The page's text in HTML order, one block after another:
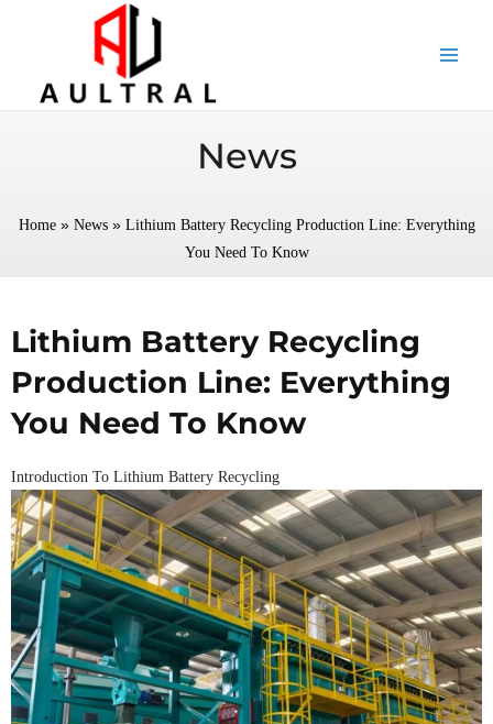
News
Home» News» Lithium Battery Recycling Production Line: Everything
You Need To Know
Lithium Battery Recycling
Production Line: Everything
You Need To Know
Introduction To Lithium Battery Recycling